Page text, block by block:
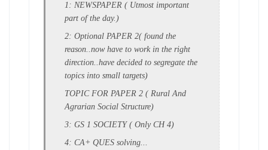
1: NEWSPAPER ( Utmost important
part of the day.)
2: Optional PAPER 2( found the
reason..now have to work in the right
direction..have decided to segregate the
topics into small targets)
TOPIC FOR PAPER 2 ( Rural And
Agrarian Social Structure)
3: GS 1 SOCIETY ( Only CH 4)
4: CA+ QUES solving...